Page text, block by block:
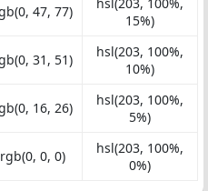
47, 77)
15%)
31, 51)
hsl(203, 100%,
10%)
16, 26)
hsl(203, 100%,
5%)
rgb(0, 0, 0)
hsl(203, 100%,
0%)